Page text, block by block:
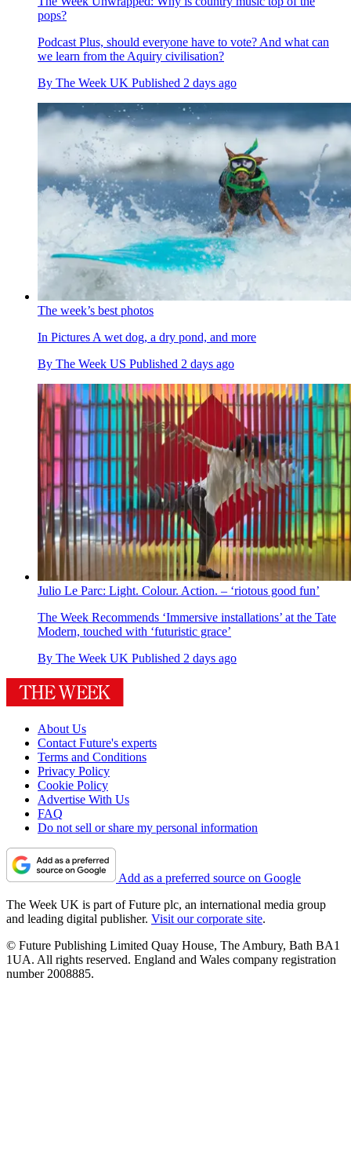
pops?
Podcast Plus, should everyone have to vote? And what can
we learn from the Aquiry civilisation?
By The Week UK Published 2 days ago
The week’s best photos
In Pictures A wet dog, a dry pond, and more
By The Week US Published 2 days ago
Julio Le Parc: Light. Colour. Action. – ‘riotous good fun’
The Week Recommends ‘Immersive installations’ at the Tate
Modern, touched with ‘futuristic grace’
By The Week UK Published 2 days ago
About Us
Contact Future's experts
Terms and Conditions
Privacy Policy
Cookie Policy
Advertise With Us
FAQ
Do not sell or share my personal information
Add as a preferred source on Google
The Week UK is part of Future plc, an international media group
and leading digital publisher. Visit our corporate site.
© Future Publishing Limited Quay House, The Ambury, Bath BA1
1UA. All rights reserved. England and Wales company registration
number 2008885.